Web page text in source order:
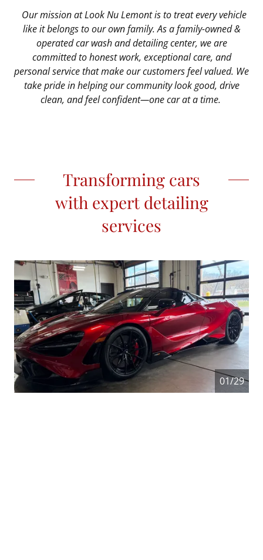
Our mission at Look Nu Lemont is to treat every vehicle
like it belongs to our own family. As a family-owned &
operated car wash and detailing center, we are
committed to honest work, exceptional care, and
personal service that make our customers feel valued. We
take pride in helping our community look good, drive
clean, and feel confident—one car at a time.
Transforming cars
with expert detailing
services
01/29